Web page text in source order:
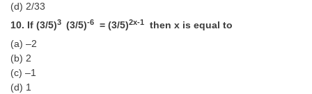
ACIO (IB) Exam
MTS
MTS Exam Papers
(d) 2/33
10. If (3/5)3 (3/5)-6 = (3/5)2x-1
then x is equal to
(a) –2
(b) 2
(c) –1
(d) 1